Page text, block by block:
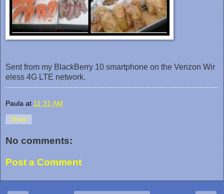
Sent from my BlackBerry 10 smartphone on the Verizon Wir
eless 4G LTE network.
Paula at 11:31 AM
Share
No comments:
Post a Comment